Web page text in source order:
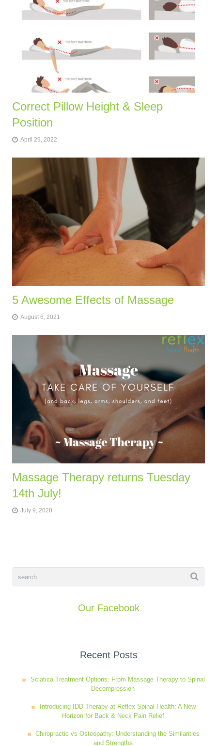
Correct Pillow Height & Sleep
Position
April 29, 2022
5 Awesome Effects of Massage
August 6, 2021
Massage Therapy returns Tuesday
14th July!
July 9, 2020
Our Facebook
Recent Posts
Sciatica Treatment Options: From Massage Therapy to Spinal
Decompression
Introducing IDD Therapy at Reflex Spinal Health: A New
Horizon for Back & Neck Pain Relief
Chiropractic vs Osteopathy: Understanding the Similarities
and Strengths